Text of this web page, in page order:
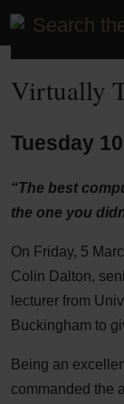
School of
Virtually
Tuesday
“The best
the one you
On Friday, 5
Colin Dalton,
lecturer from
Buckingham to
Being an
commanded the